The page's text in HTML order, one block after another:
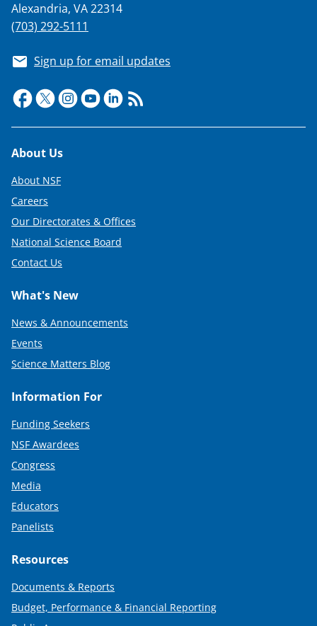
Alexandria, VA 22314
(703) 292-5111
Sign up for email updates
Footer
About Us
About NSF
Careers
Our Directorates & Offices
National Science Board
Contact Us
What's New
News & Announcements
Events
Science Matters Blog
Information For
Funding Seekers
NSF Awardees
Congress
Media
Educators
Panelists
Resources
Documents & Reports
Budget, Performance & Financial Reporting